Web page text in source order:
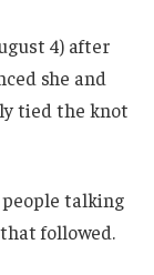
4) after
she and
tied the knot
talking
followed.